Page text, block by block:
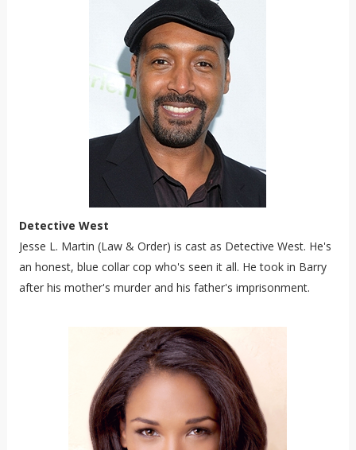
Detective West
Jesse L. Martin (Law & Order) is cast as Detective West. He's
an honest, blue collar cop who's seen it all. He took in Barry
after his mother's murder and his father's imprisonment.